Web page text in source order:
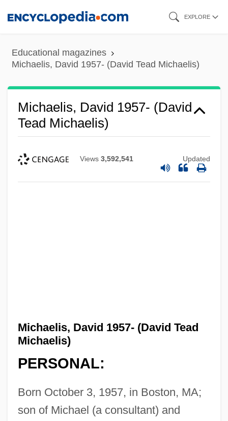
content
EXPLORE
Educational magazines
Michaelis, David 1957- (David Tead Michaelis)
Michaelis, David 1957- (David
Tead Michaelis)
Views 3,592,541 Updated
Michaelis, David 1957- (David Tead
Michaelis)
PERSONAL:
Born October 3, 1957, in Boston, MA;
son of Michael (a consultant) and